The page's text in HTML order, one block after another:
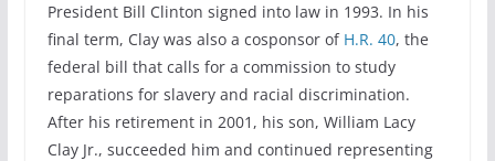
President Bill Clinton signed into law in 1993. In his
final term, Clay was also a cosponsor of H.R. 40, the
federal bill that calls for a commission to study
reparations for slavery and racial discrimination.
After his retirement in 2001, his son, William Lacy
Clay Jr., succeeded him and continued representing